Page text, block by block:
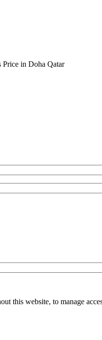
Price in Doha Qatar
this website, to manage